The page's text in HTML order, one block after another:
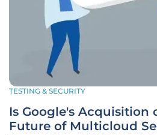
TESTING & SECURITY
Is Google's Acquisition
Future of Multicloud